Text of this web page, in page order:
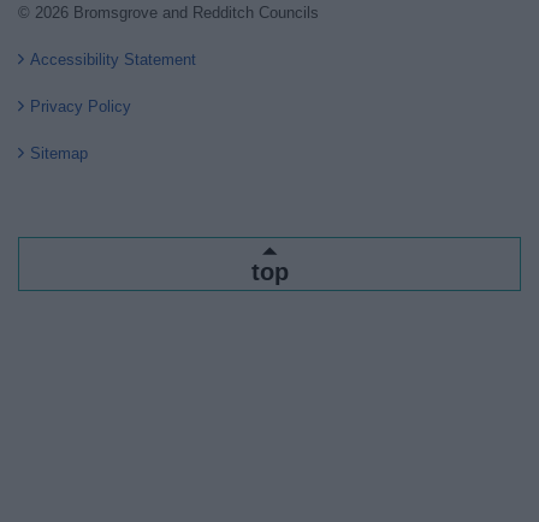
© 2026 Bromsgrove and Redditch Councils
Accessibility Statement
Privacy Policy
Sitemap
top